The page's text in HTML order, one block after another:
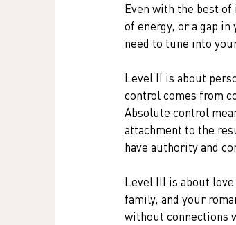
Even with the best
of energy, or a gap
need to tune into
Level II is about
control comes from
Absolute control
attachment to the
have authority and
Level III is about
family, and your
without connections